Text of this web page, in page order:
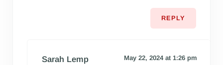
REPLY
Sarah Lemp May 22, 2024 at 1:26 pm